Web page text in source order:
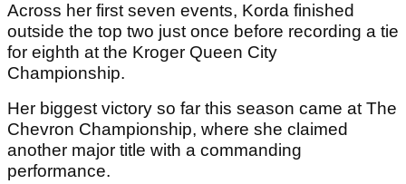
Across her first seven events, Korda finished
outside the top two just once before recording a tie
for eighth at the Kroger Queen City
Championship.
Her biggest victory so far this season came at The
Chevron Championship, where she claimed
another major title with a commanding
performance.